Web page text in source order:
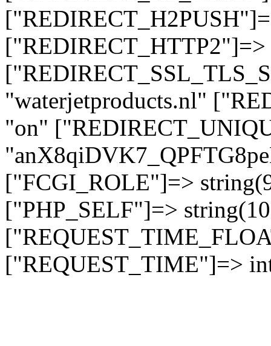
"waterjetproducts.nl"
"on"
["FCGI_ROLE"]=>
["PHP_SELF"]=>
["REQUEST_TIME"]=>